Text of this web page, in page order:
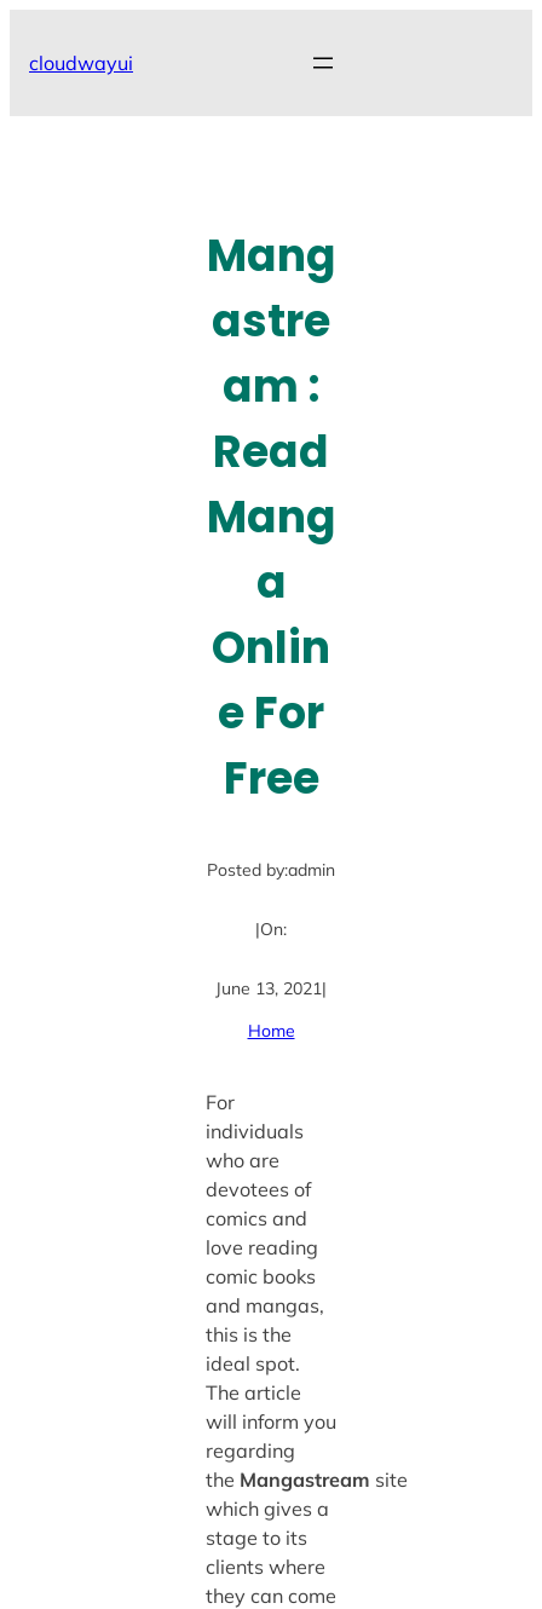
cloudwayui
Mang
astre
am :
Read
Mang
a
Onlin
e For
Free
Posted by:admin
|On:
June 13, 2021|
Home
For
individuals
who are
devotees of
comics and
love reading
comic books
and mangas,
this is the
ideal spot.
The article
will inform you
regarding
the Mangastream site
which gives a
stage to its
clients where
they can come